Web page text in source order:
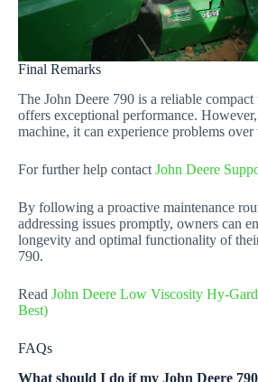
Final Remarks
The John Deere 790 is a reliable compact
offers exceptional performance.
machine, it can experience problems over
For further help contact John Deere
By following a proactive maintenance
addressing issues promptly, owners can
longevity and optimal functionality of
790.
Read John Deere Low Viscosity Hy-
Best)
FAQs
What should I do if my John Deere